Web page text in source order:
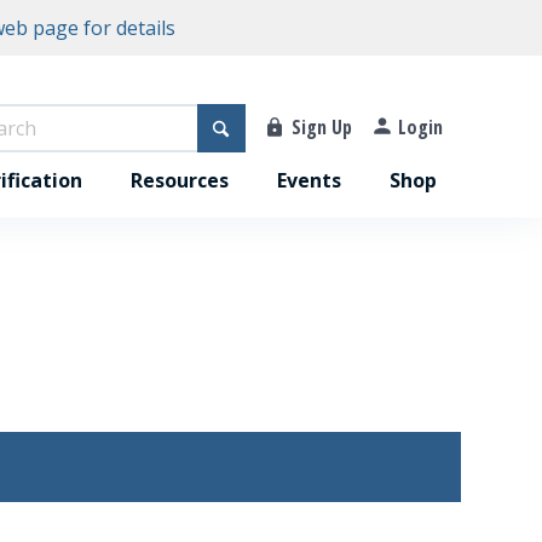
page for details
Sign Up
Login
Resources Events Shop